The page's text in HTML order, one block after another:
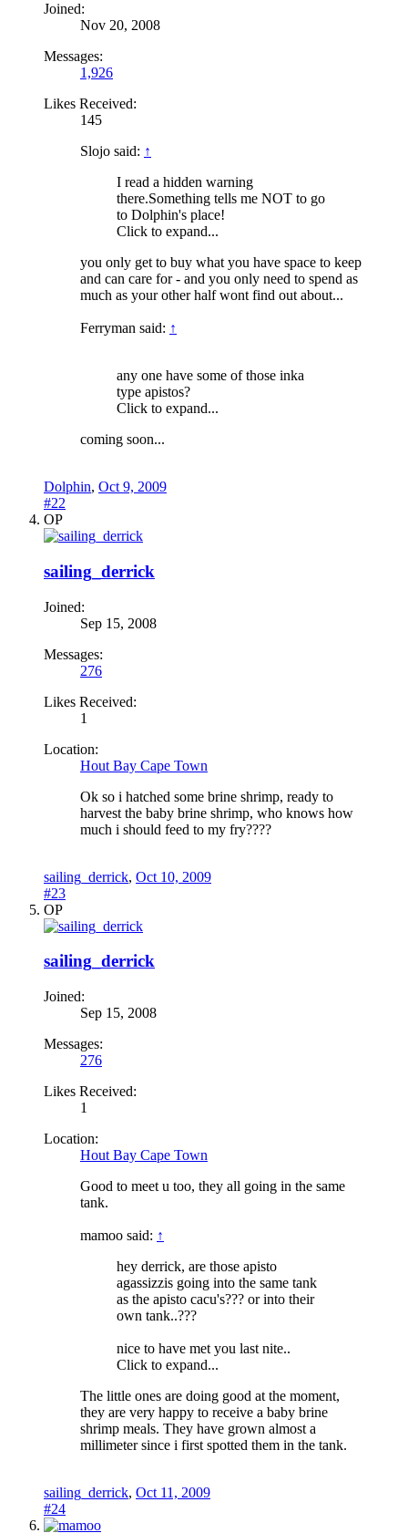
Joined:
Nov 20, 2008
Messages:
1,926
Likes Received:
145
Slojo said: ↑
I read a hidden warning
there.Something tells me NOT to go
to Dolphin's place!
Click to expand...
you only get to buy what you have space to keep
and can care for - and you only need to spend as
much as your other half wont find out about...
Ferryman said: ↑
any one have some of those inka
type apistos?
Click to expand...
coming soon...
Dolphin, Oct 9, 2009
#22
OP
sailing_derrick
Joined:
Sep 15, 2008
Messages:
276
Likes Received:
1
Location:
Hout Bay Cape Town
Ok so i hatched some brine shrimp, ready to
harvest the baby brine shrimp, who knows how
much i should feed to my fry????
sailing_derrick, Oct 10, 2009
#23
OP
sailing_derrick
Joined:
Sep 15, 2008
Messages:
276
Likes Received:
1
Location:
Hout Bay Cape Town
Good to meet u too, they all going in the same
tank.
mamoo said: ↑
hey derrick, are those apisto
agassizzis going into the same tank
as the apisto cacu's??? or into their
own tank..???
nice to have met you last nite..
Click to expand...
The little ones are doing good at the moment,
they are very happy to receive a baby brine
shrimp meals. They have grown almost a
millimeter since i first spotted them in the tank.
sailing_derrick, Oct 11, 2009
#24